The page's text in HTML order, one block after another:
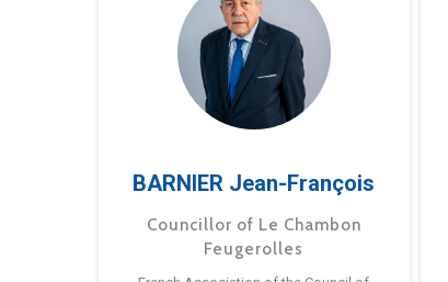
BARNIER Jean-François
Councillor of Le Chambon
Feugerolles